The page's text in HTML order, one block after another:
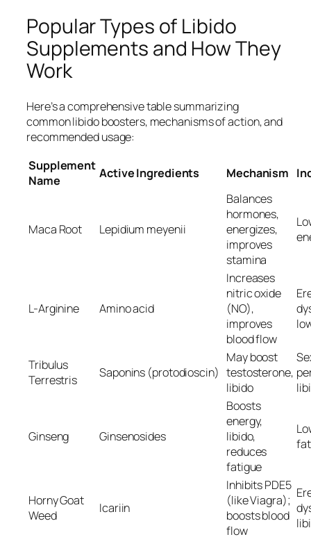
Popular Types of Libido
Supplements and How They
Work
Here’s a comprehensive table summarizing
common libido boosters, mechanisms of action, and
recommended usage:
Supplement
Name
Active Ingredients Mechanism
Maca Root Lepidium meyenii
Balances
hormones,
energizes,
improves
stamina
L-Arginine Amino acid
Increases
nitric oxide
(NO),
improves
blood flow
Tribulus
Terrestris
Saponins (protodioscin)
May boost
testosterone,
libido
Ginseng Ginsenosides
Boosts
energy,
libido,
reduces
fatigue
Horny Goat
Weed
Icariin
Inhibits PDE5
(like Viagra);
boosts blood
flow